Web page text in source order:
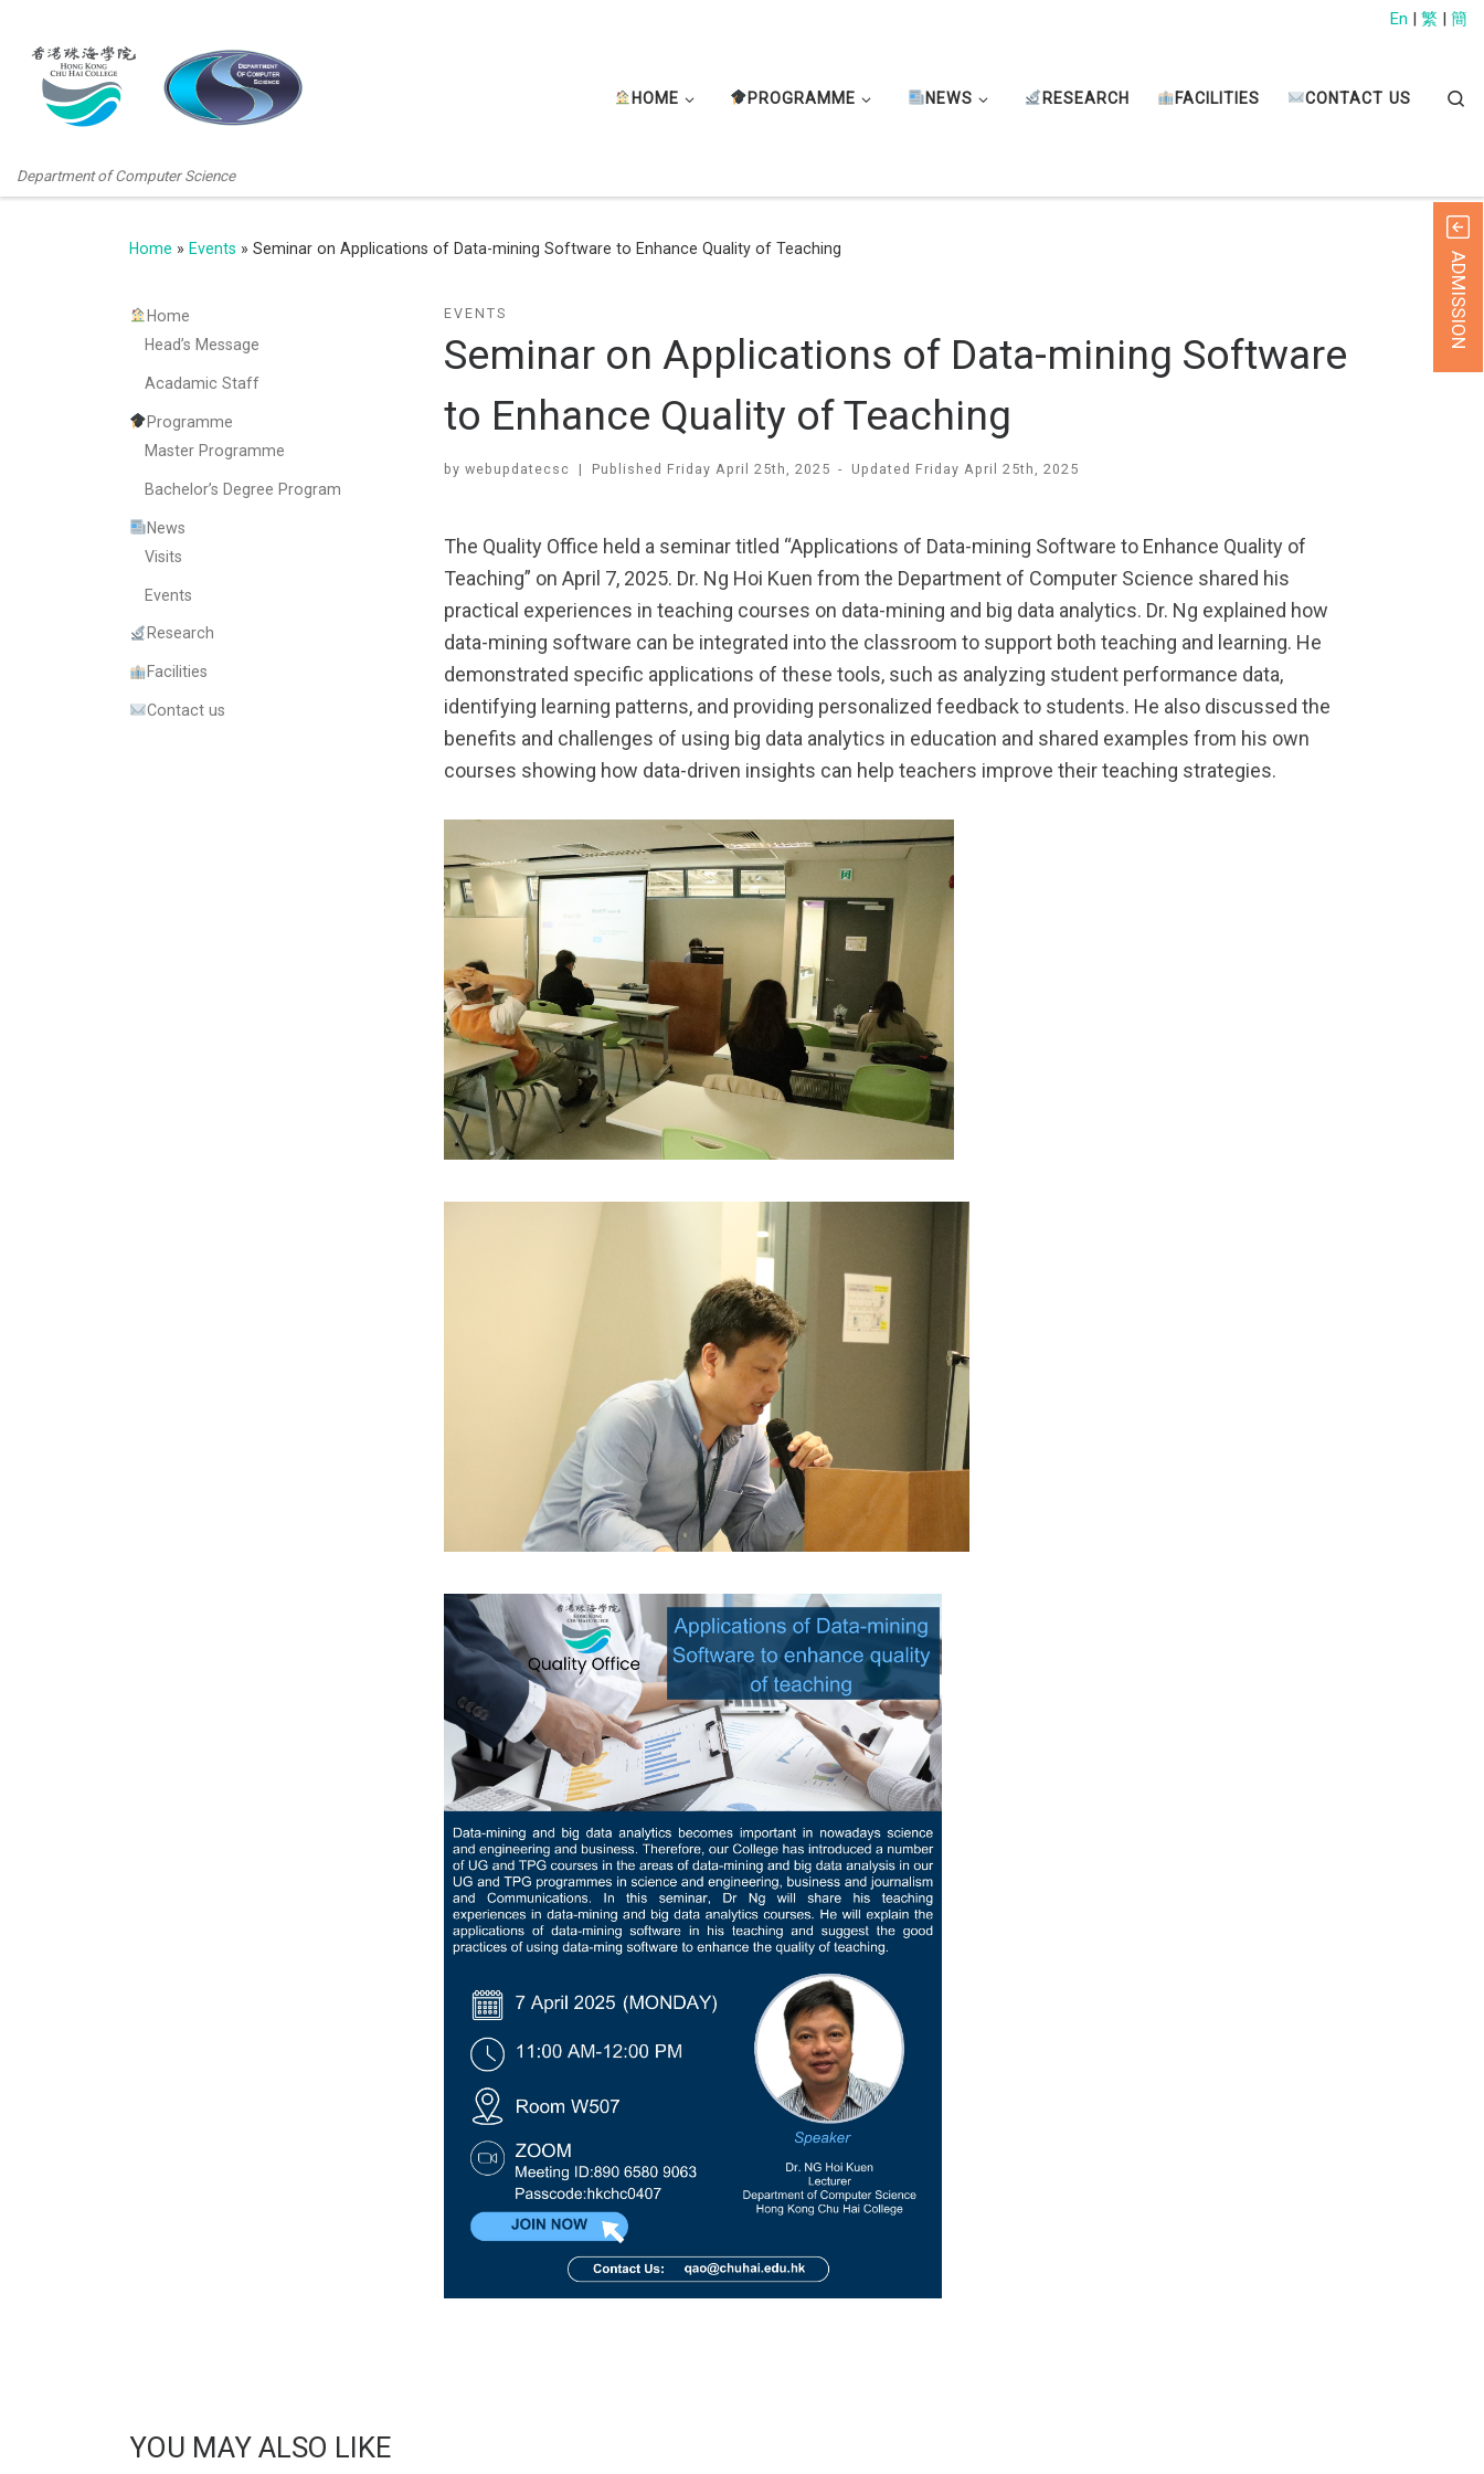
Department of Computer Science
HOME PROGRAMME NEWS RESEARCH FACILITIES CONTACT US
En | 繁 | 簡
Home » Events » Seminar on Applications of Data-mining Software to Enhance Quality of Teaching
EVENTS
Seminar on Applications of Data-mining Software
to Enhance Quality of Teaching
by webupdatecsc | Published Friday April 25th, 2025 - Updated Friday April 25th, 2025
The Quality Office held a seminar titled “Applications of Data-mining Software to Enhance Quality of
Teaching” on April 7, 2025. Dr. Ng Hoi Kuen from the Department of Computer Science shared his
practical experiences in teaching courses on data-mining and big data analytics. Dr. Ng explained how
data-mining software can be integrated into the classroom to support both teaching and learning. He
demonstrated specific applications of these tools, such as analyzing student performance data,
identifying learning patterns, and providing personalized feedback to students. He also discussed the
benefits and challenges of using big data analytics in education and shared examples from his own
courses showing how data-driven insights can help teachers improve their teaching strategies.
YOU MAY ALSO LIKE
Home
Head’s Message
Acadamic Staff
Programme
Master Programme
Bachelor’s Degree Program
News
Visits
Events
Research
Facilities
Contact us
ADMISSION